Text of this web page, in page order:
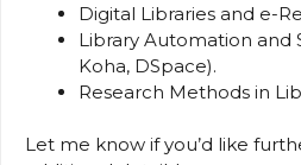
Digital Libraries and e-
Library Automation and
Koha, DSpace).
Research Methods in
Let me know if you’d like